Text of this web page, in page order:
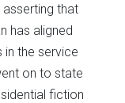
that
has aligned
in the service
on to state
fiction